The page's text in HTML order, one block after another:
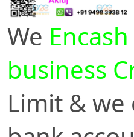
We Encash
business
Limit &